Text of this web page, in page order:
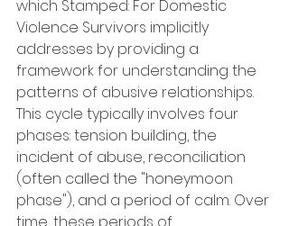
which Stamped: For Domestic
Violence Survivors implicitly
addresses by providing a
framework for understanding the
patterns of abusive relationships.
This cycle typically involves four
phases: tension building, the
incident of abuse, reconciliation
(often called the "honeymoon
phase"), and a period of calm. Over